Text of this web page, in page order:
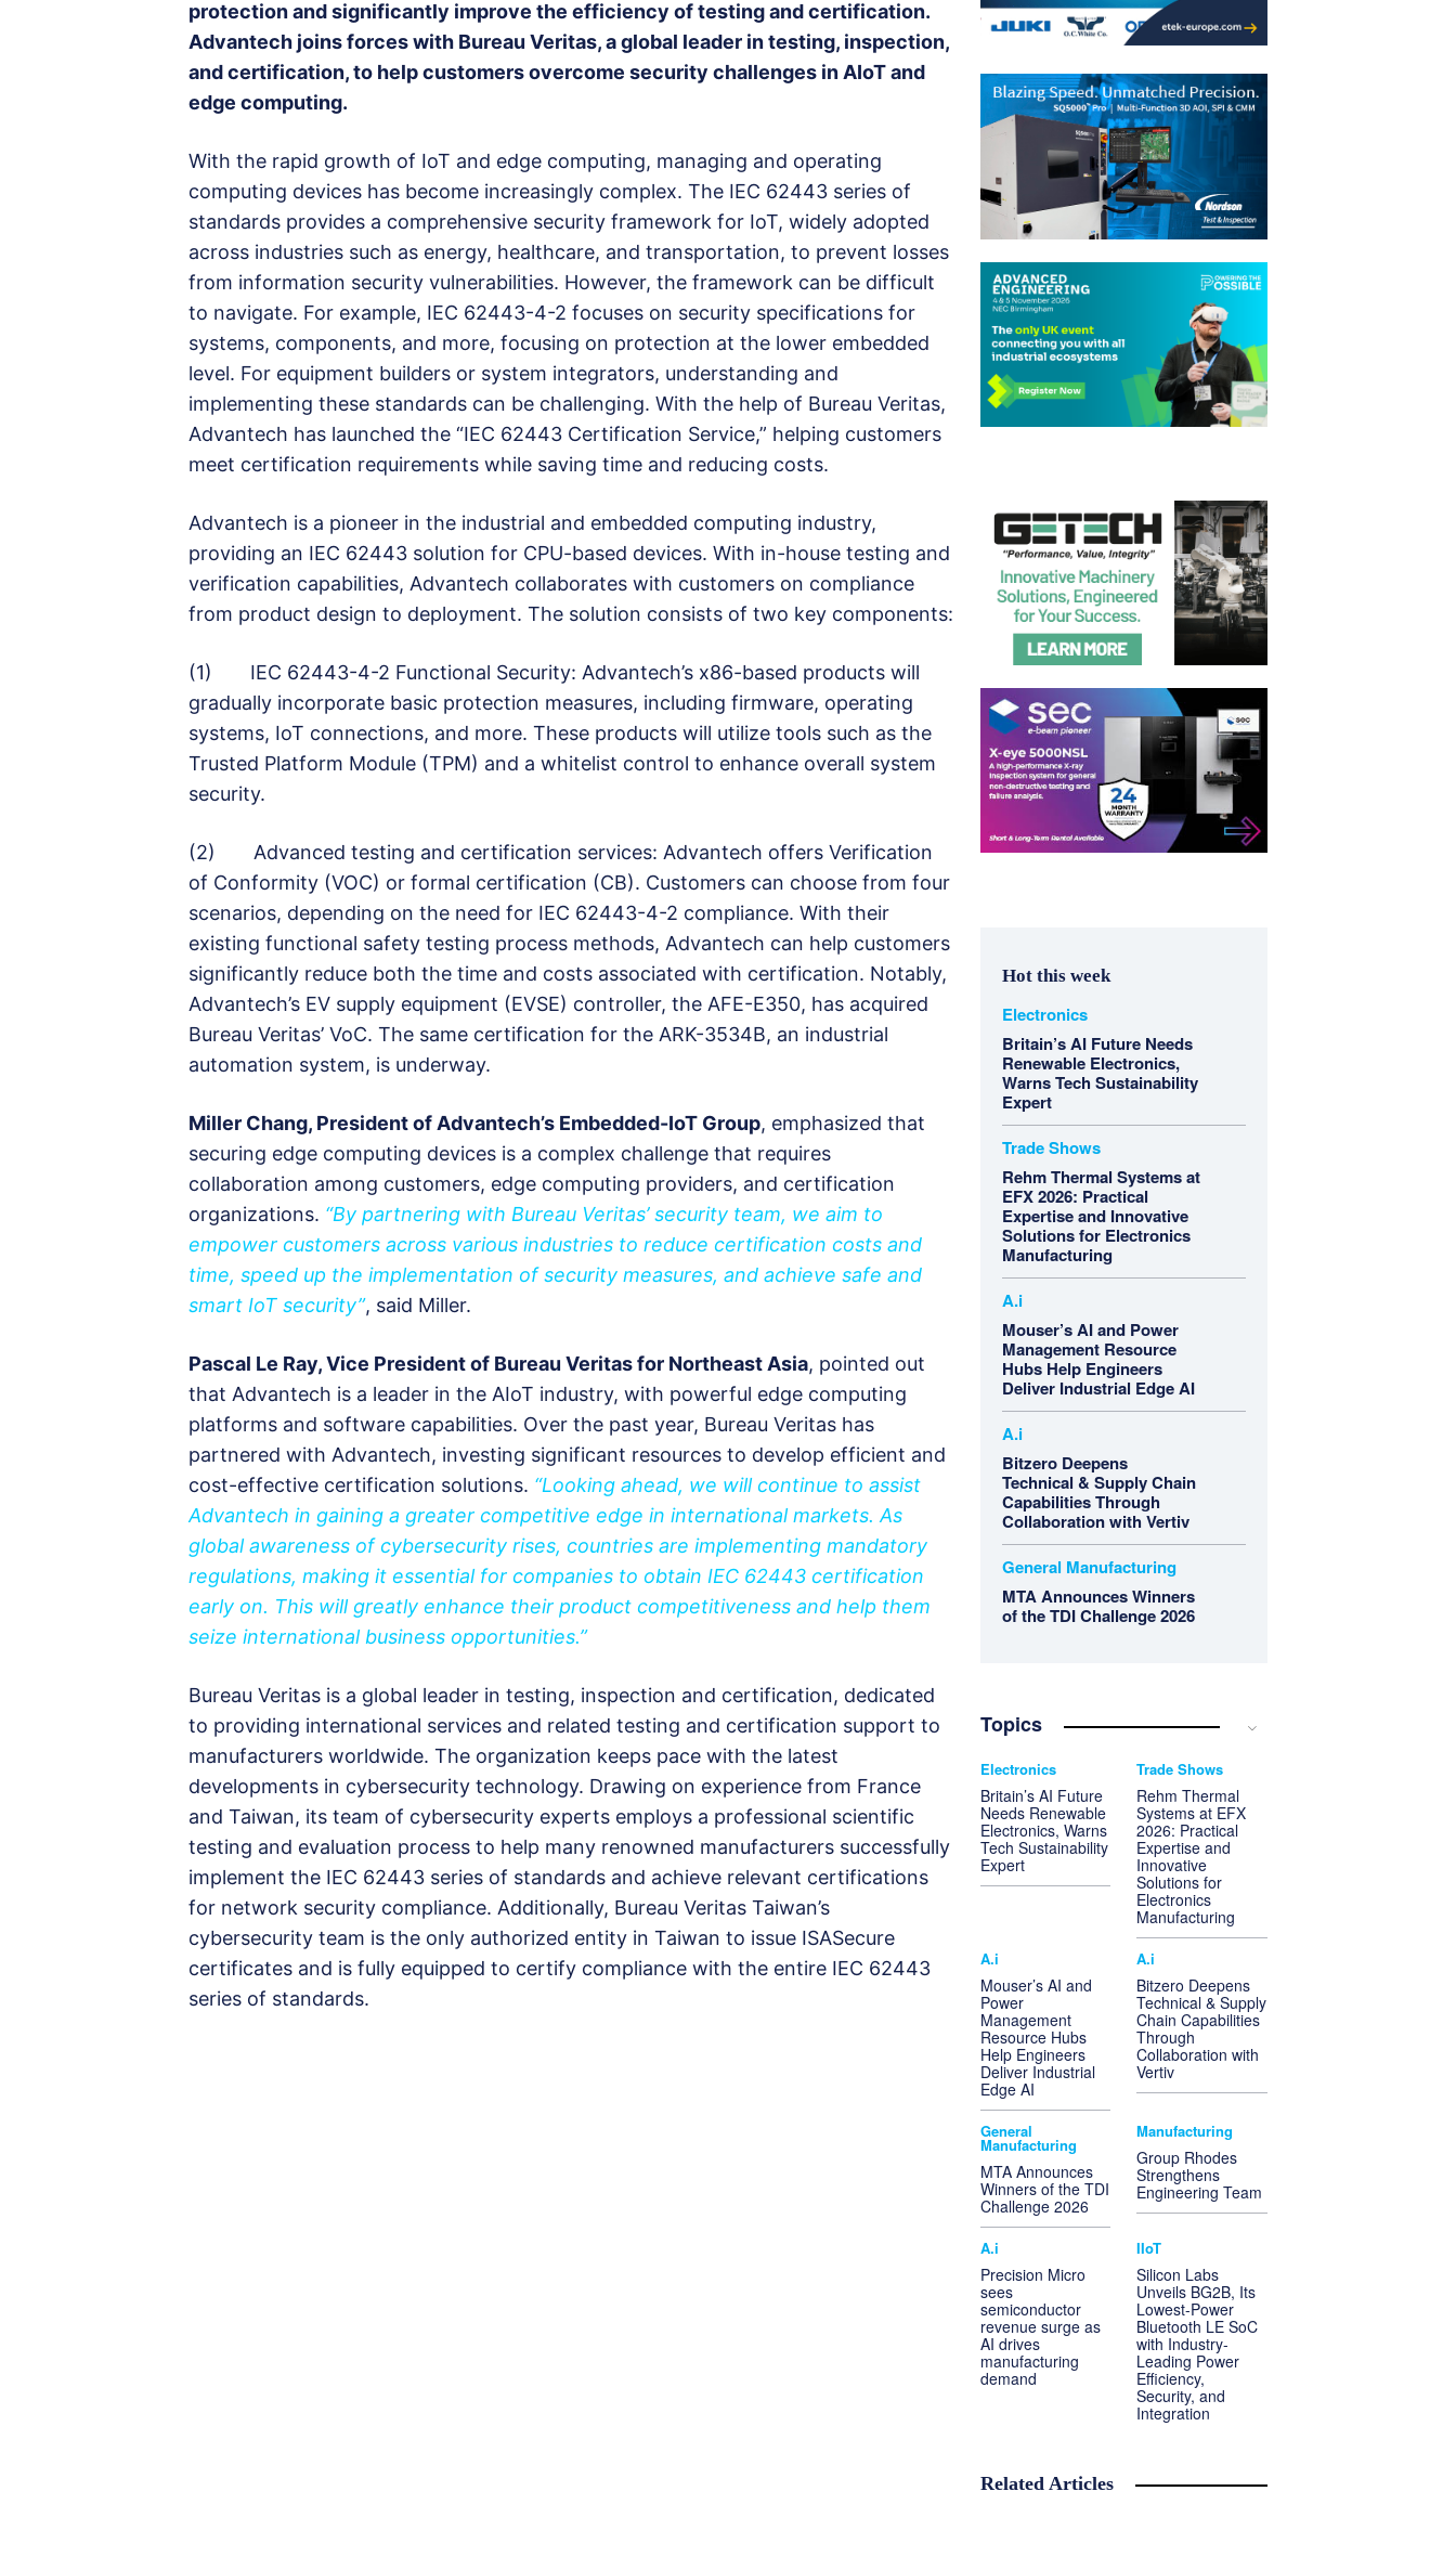
protection and significantly improve the efficiency of testing and certification.
Advantech joins forces with Bureau Veritas, a global leader in testing, inspection,
and certification, to help customers overcome security challenges in AIoT and
edge computing.
With the rapid growth of IoT and edge computing, managing and operating
computing devices has become increasingly complex. The IEC 62443 series of
standards provides a comprehensive security framework for IoT, widely adopted
across industries such as energy, healthcare, and transportation, to prevent losses
from information security vulnerabilities. However, the framework can be difficult
to navigate. For example, IEC 62443-4-2 focuses on security specifications for
systems, components, and more, focusing on protection at the lower embedded
level. For equipment builders or system integrators, understanding and
implementing these standards can be challenging. With the help of Bureau Veritas,
Advantech has launched the “IEC 62443 Certification Service,” helping customers
meet certification requirements while saving time and reducing costs.
Advantech is a pioneer in the industrial and embedded computing industry,
providing an IEC 62443 solution for CPU-based devices. With in-house testing and
verification capabilities, Advantech collaborates with customers on compliance
from product design to deployment. The solution consists of two key components:
(1) IEC 62443-4-2 Functional Security: Advantech’s x86-based products will
gradually incorporate basic protection measures, including firmware, operating
systems, IoT connections, and more. These products will utilize tools such as the
Trusted Platform Module (TPM) and a whitelist control to enhance overall system
security.
(2) Advanced testing and certification services: Advantech offers Verification
of Conformity (VOC) or formal certification (CB). Customers can choose from four
scenarios, depending on the need for IEC 62443-4-2 compliance. With their
existing functional safety testing process methods, Advantech can help customers
significantly reduce both the time and costs associated with certification. Notably,
Advantech’s EV supply equipment (EVSE) controller, the AFE-E350, has acquired
Bureau Veritas’ VoC. The same certification for the ARK-3534B, an industrial
automation system, is underway.
Miller Chang, President of Advantech’s Embedded-IoT Group, emphasized that
securing edge computing devices is a complex challenge that requires
collaboration among customers, edge computing providers, and certification
organizations. “By partnering with Bureau Veritas’ security team, we aim to
empower customers across various industries to reduce certification costs and
time, speed up the implementation of security measures, and achieve safe and
smart IoT security”, said Miller.
Pascal Le Ray, Vice President of Bureau Veritas for Northeast Asia, pointed out
that Advantech is a leader in the AIoT industry, with powerful edge computing
platforms and software capabilities. Over the past year, Bureau Veritas has
partnered with Advantech, investing significant resources to develop efficient and
cost-effective certification solutions. “Looking ahead, we will continue to assist
Advantech in gaining a greater competitive edge in international markets. As
global awareness of cybersecurity rises, countries are implementing mandatory
regulations, making it essential for companies to obtain IEC 62443 certification
early on. This will greatly enhance their product competitiveness and help them
seize international business opportunities.”
Bureau Veritas is a global leader in testing, inspection and certification, dedicated
to providing international services and related testing and certification support to
manufacturers worldwide. The organization keeps pace with the latest
developments in cybersecurity technology. Drawing on experience from France
and Taiwan, its team of cybersecurity experts employs a professional scientific
testing and evaluation process to help many renowned manufacturers successfully
implement the IEC 62443 series of standards and achieve relevant certifications
for network security compliance. Additionally, Bureau Veritas Taiwan’s
cybersecurity team is the only authorized entity in Taiwan to issue ISASecure
certificates and is fully equipped to certify compliance with the entire IEC 62443
series of standards.
Hot this week
Electronics
Britain’s AI Future Needs
Renewable Electronics,
Warns Tech Sustainability
Expert
Trade Shows
Rehm Thermal Systems at
EFX 2026: Practical
Expertise and Innovative
Solutions for Electronics
Manufacturing
A.i
Mouser’s AI and Power
Management Resource
Hubs Help Engineers
Deliver Industrial Edge AI
A.i
Bitzero Deepens
Technical & Supply Chain
Capabilities Through
Collaboration with Vertiv
General Manufacturing
MTA Announces Winners
of the TDI Challenge 2026
Topics
Electronics
Britain’s AI Future
Needs Renewable
Electronics, Warns
Tech Sustainability
Expert
Trade Shows
Rehm Thermal
Systems at EFX
2026: Practical
Expertise and
Innovative
Solutions for
Electronics
Manufacturing
A.i
Mouser’s AI and
Power
Management
Resource Hubs
Help Engineers
Deliver Industrial
Edge AI
A.i
Bitzero Deepens
Technical & Supply
Chain Capabilities
Through
Collaboration with
Vertiv
General
Manufacturing
MTA Announces
Winners of the TDI
Challenge 2026
Manufacturing
Group Rhodes
Strengthens
Engineering Team
A.i
Precision Micro
sees
semiconductor
revenue surge as
AI drives
manufacturing
demand
IIoT
Silicon Labs
Unveils BG2B, Its
Lowest-Power
Bluetooth LE SoC
with Industry-
Leading Power
Efficiency,
Security, and
Integration
Related Articles